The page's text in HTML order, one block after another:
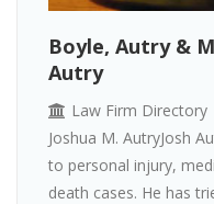
Boyle, Autry &
Autry
Law Firm Directory
Joshua M. AutryJosh
to personal injury,
death cases. He has